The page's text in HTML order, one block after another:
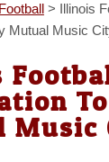
Football> Illinois
Mutual Music
Music